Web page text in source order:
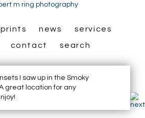
prints news
services
contact search